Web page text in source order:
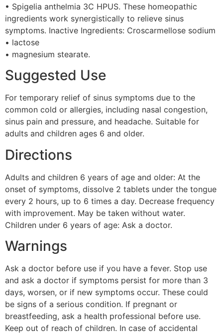
• Spigelia anthelmia 3C HPUS. These homeopathic
ingredients work synergistically to relieve sinus
symptoms. Inactive Ingredients: Croscarmellose sodium
• lactose
• magnesium stearate.
Suggested Use
For temporary relief of sinus symptoms due to the
common cold or allergies, including nasal congestion,
sinus pain and pressure, and headache. Suitable for
adults and children ages 6 and older.
Directions
Adults and children 6 years of age and older: At the
onset of symptoms, dissolve 2 tablets under the tongue
every 2 hours, up to 6 times a day. Decrease frequency
with improvement. May be taken without water.
Children under 6 years of age: Ask a doctor.
Warnings
Ask a doctor before use if you have a fever. Stop use
and ask a doctor if symptoms persist for more than 3
days, worsen, or if new symptoms occur. These could
be signs of a serious condition. If pregnant or
breastfeeding, ask a health professional before use.
Keep out of reach of children. In case of accidental